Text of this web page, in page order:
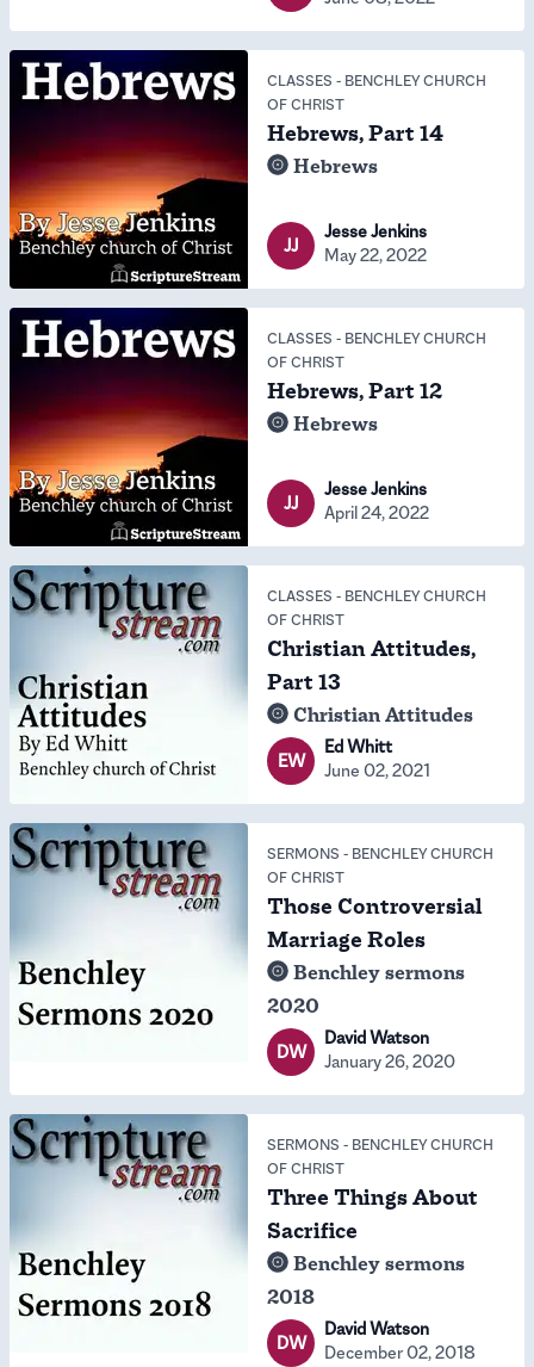
CLASSES - BENCHLEY CHURCH
OF CHRIST
Hebrews, Part 14
Hebrews
JJ
Jesse Jenkins
May 22, 2022
CLASSES - BENCHLEY CHURCH
OF CHRIST
Hebrews, Part 12
Hebrews
JJ
Jesse Jenkins
April 24, 2022
CLASSES - BENCHLEY CHURCH
OF CHRIST
Christian Attitudes,
Part 13
Christian Attitudes
EW
Ed Whitt
June 02, 2021
SERMONS - BENCHLEY CHURCH
OF CHRIST
Those Controversial
Marriage Roles
Benchley sermons
2020
DW
David Watson
January 26, 2020
SERMONS - BENCHLEY CHURCH
OF CHRIST
Three Things About
Sacrifice
Benchley sermons
2018
DW
David Watson
December 02, 2018